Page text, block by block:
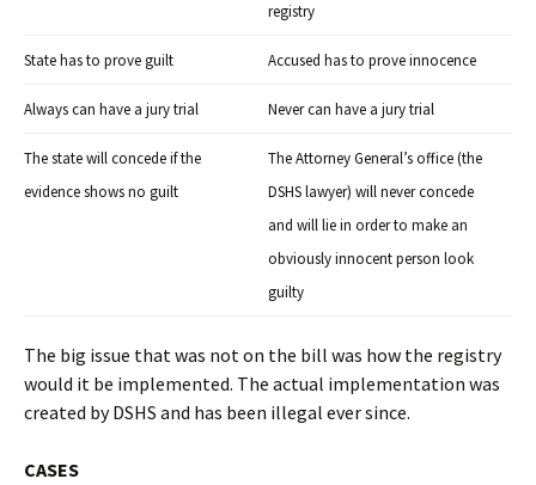
registry
State has to prove guilt Accused has to prove innocence
Always can have a jury trial Never can have a jury trial
The state will concede if the
evidence shows no guilt
The Attorney General’s office (the
DSHS lawyer) will never concede
and will lie in order to make an
obviously innocent person look
guilty
The big issue that was not on the bill was how the registry
would it be implemented. The actual implementation was
created by DSHS and has been illegal ever since.
CASES